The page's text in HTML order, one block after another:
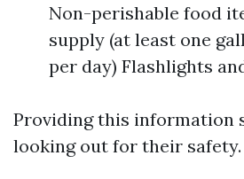
Non-perishable food
supply (at least one
per day) Flashlights
Providing this information
looking out for their safety.